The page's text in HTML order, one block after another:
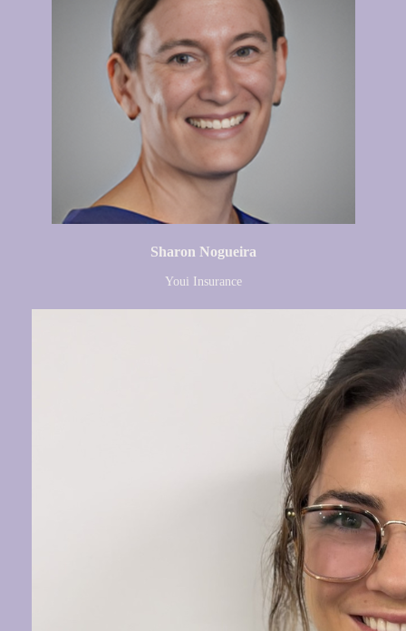
Sharon Nogueira
Youi Insurance